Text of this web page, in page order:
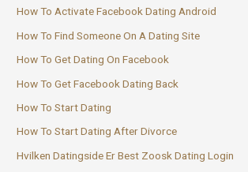
How To Activate Facebook Dating Android
How To Find Someone On A Dating Site
How To Get Dating On Facebook
How To Get Facebook Dating Back
How To Start Dating
How To Start Dating After Divorce
Hvilken Datingside Er Best Zoosk Dating Login